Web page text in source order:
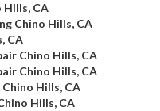
Hills, CA
Chino Hills, CA
CA
Chino Hills, CA
Chino Hills, CA
Hills, CA
Hills, CA